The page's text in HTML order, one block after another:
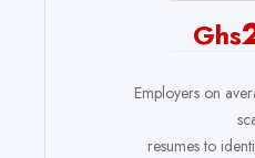
Ghs
Employers on
resumes to